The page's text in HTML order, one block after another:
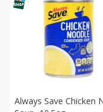
Always Save Chicken